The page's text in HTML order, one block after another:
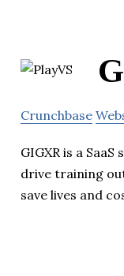
Crunchbase
GIGXR is a
drive training
save lives and